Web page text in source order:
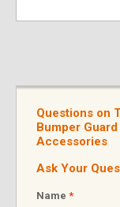
Questions on
Bumper
Accessories
Ask Your
Name *